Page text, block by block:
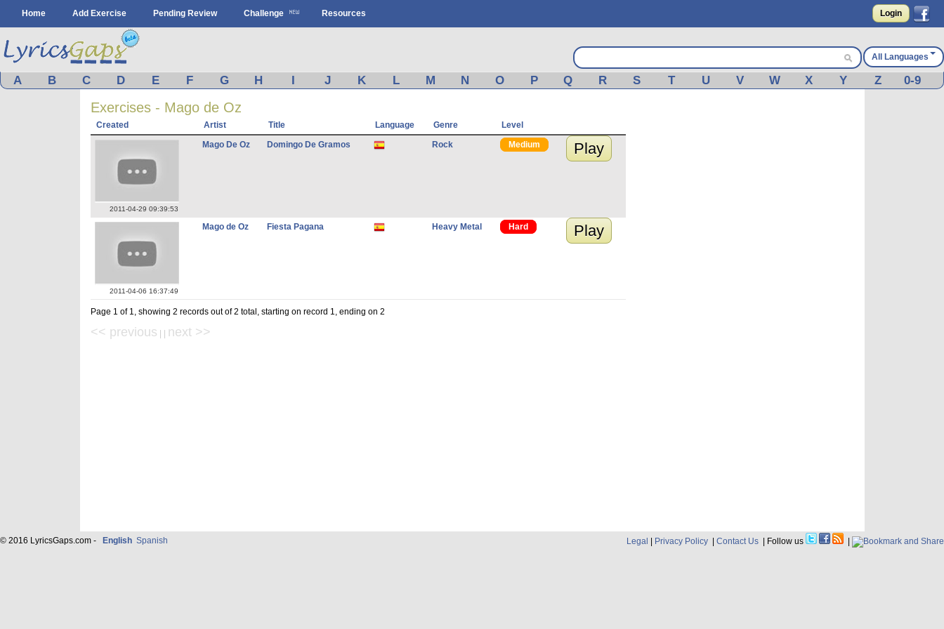
Home Add Exercise Pending Review Challenge Resources Login
All Languages
A B C D E F G H I J K L M N O P Q R S T U V W X Y Z 0-9
Exercises - Mago de Oz
Created Artist Title Language Genre Level
2011-04-29 09:39:53
Mago De Oz Domingo De Gramos Rock Medium Play
2011-04-06 16:37:49
Mago de Oz Fiesta Pagana Heavy Metal Hard Play
Page 1 of 1, showing 2 records out of 2 total, starting on record 1, ending on 2
<< previous next >>
Legal Privacy Policy Contact Us | Follow us
© 2016 LyricsGaps.com - English Spanish